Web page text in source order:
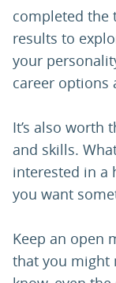
completed the
results to
your
career options
It’s also worth
and skills.
interested in a
you want
Keep an open
that you might